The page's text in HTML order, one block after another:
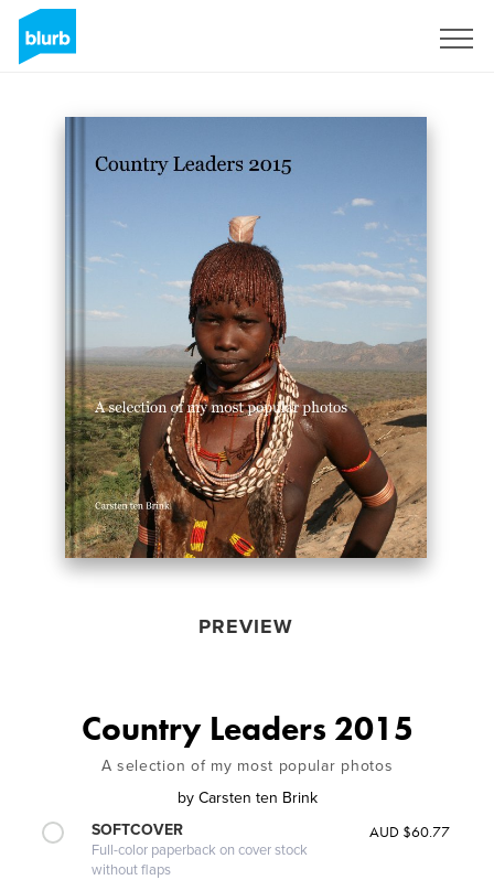
PREVIEW
Country Leaders 2015
A selection of my most popular photos
by Carsten ten Brink
SOFTCOVER
Full-color paperback on cover stock
without flaps
AUD $60.77